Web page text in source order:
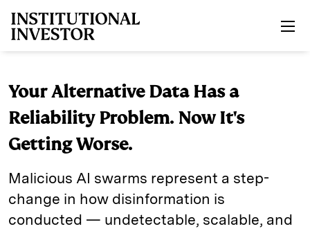
Your Alternative Data Has a
Reliability Problem. Now It's
Getting Worse.
Malicious AI swarms represent a step-
change in how disinformation is
conducted — undetectable, scalable, and